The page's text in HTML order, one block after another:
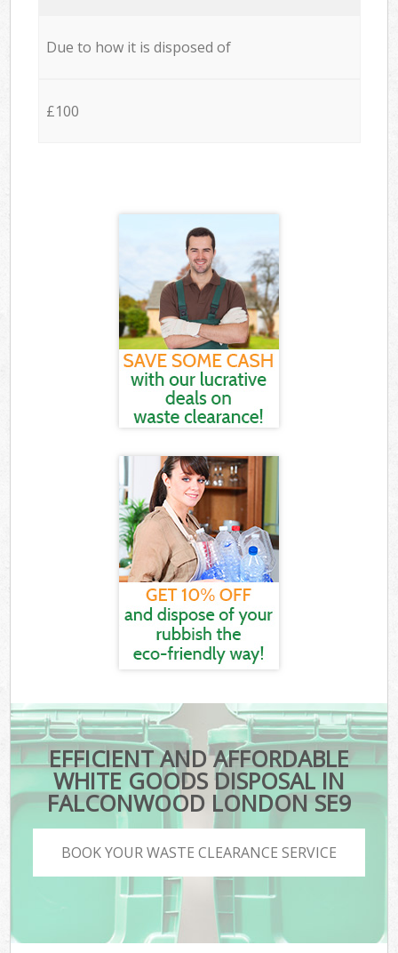
Due to how it is disposed of
£100
EFFICIENT AND AFFORDABLE
WHITE GOODS DISPOSAL IN
FALCONWOOD LONDON SE9
BOOK YOUR WASTE CLEARANCE SERVICE